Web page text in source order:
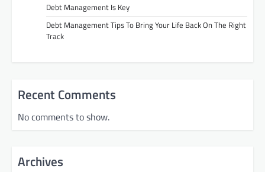
Debt Management Is Key
Debt Management Tips To Bring Your Life Back On The Right
Track
Recent Comments
No comments to show.
Archives